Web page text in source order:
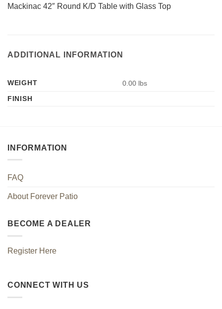
Mackinac 42″ Round K/D Table with Glass Top
ADDITIONAL INFORMATION
WEIGHT
0.00 lbs
FINISH
INFORMATION
FAQ
About Forever Patio
BECOME A DEALER
Register Here
CONNECT WITH US